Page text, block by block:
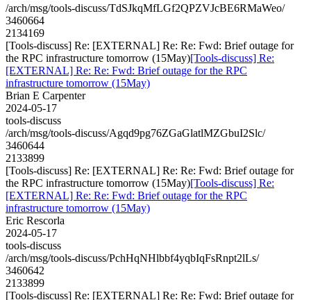
/arch/msg/tools-discuss/TdSJkqMfLGf2QPZVJcBE6RMaWeo/
3460664
2134169
[Tools-discuss] Re: [EXTERNAL] Re: Re: Fwd: Brief outage for
the RPC infrastructure tomorrow (15May)[Tools-discuss] Re:
[EXTERNAL] Re: Re: Fwd: Brief outage for the RPC
infrastructure tomorrow (15May)
Brian E Carpenter
2024-05-17
tools-discuss
/arch/msg/tools-discuss/Agqd9pg76ZGaGlatlMZGbuI2Slc/
3460644
2133899
[Tools-discuss] Re: [EXTERNAL] Re: Re: Fwd: Brief outage for
the RPC infrastructure tomorrow (15May)[Tools-discuss] Re:
[EXTERNAL] Re: Re: Fwd: Brief outage for the RPC
infrastructure tomorrow (15May)
Eric Rescorla
2024-05-17
tools-discuss
/arch/msg/tools-discuss/PchHqNHlbbf4yqbIqFsRnpt2lLs/
3460642
2133899
[Tools-discuss] Re: [EXTERNAL] Re: Re: Fwd: Brief outage for